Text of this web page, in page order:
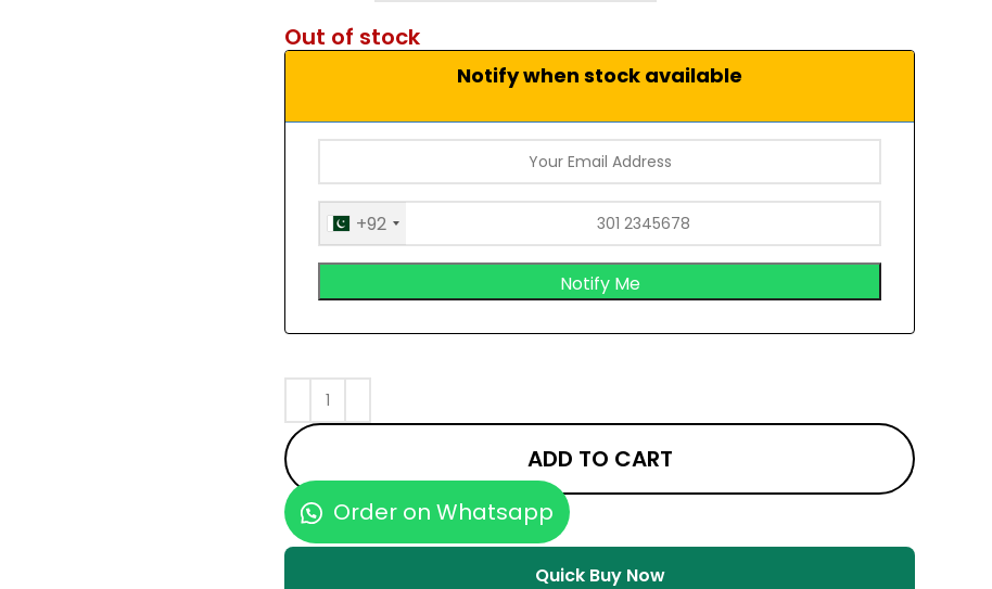
Out of stock
Notify when stock available
+92
ADD TO CART
Order on Whatsapp
Quick Buy Now